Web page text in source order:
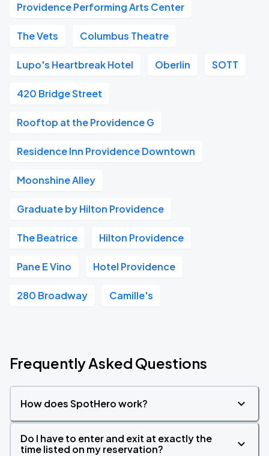
Providence Performing Arts Center
The Vets Columbus Theatre
Lupo's Heartbreak Hotel Oberlin SOTT
420 Bridge Street
Rooftop at the Providence G
Residence Inn Providence Downtown
Moonshine Alley
Graduate by Hilton Providence
The Beatrice Hilton Providence
Pane E Vino Hotel Providence
280 Broadway Camille's
Frequently Asked Questions
How does SpotHero work?
Do I have to enter and exit at exactly the
time listed on my reservation?